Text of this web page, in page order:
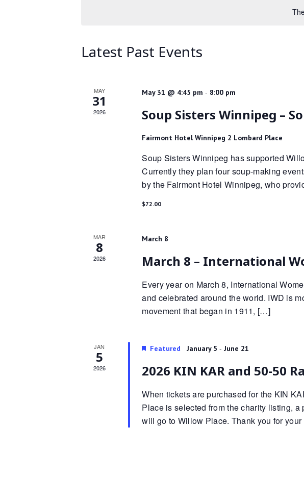
Navigation
Latest Past Events
MAY
31
2026
May 31 @ 4:45 pm - 8:00 pm
Soup Sisters Winnipeg –
Fairmont Hotel Winnipeg 2 Lombard Place
Soup Sisters Winnipeg has supported
Currently they plan four soup-making
by the Fairmont Hotel Winnipeg, who
$72.00
MAR
8
2026
March 8
March 8 – International
Every year on March 8, International
and celebrated around the world. IWD is
movement that began in 1911, […]
JAN
5
2026
Featured January 5 -June 21
2026 KIN KAR and 50-50
When tickets are purchased for the KIN
Place is selected from the charity listing,
will go to Willow Place. Thank you for your